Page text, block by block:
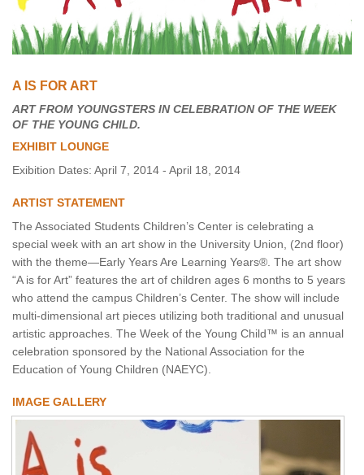
QUICK LINKS
A IS FOR ART
ART FROM YOUNGSTERS IN CELEBRATION OF THE WEEK
OF THE YOUNG CHILD.
EXHIBIT LOUNGE
Exibition Dates: April 7, 2014 - April 18, 2014
ARTIST STATEMENT
The Associated Students Children’s Center is celebrating a
special week with an art show in the University Union, (2nd floor)
with the theme—Early Years Are Learning Years®. The art show
“A is for Art” features the art of children ages 6 months to 5 years
who attend the campus Children’s Center. The show will include
multi-dimensional art pieces utilizing both traditional and unusual
artistic approaches. The Week of the Young Child™ is an annual
celebration sponsored by the National Association for the
Education of Young Children (NAEYC).
IMAGE GALLERY